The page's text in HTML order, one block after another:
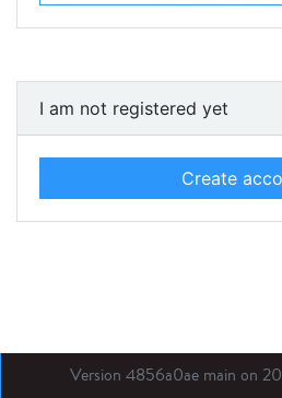
I am not registered yet
Create
Version 4856a0ae main on